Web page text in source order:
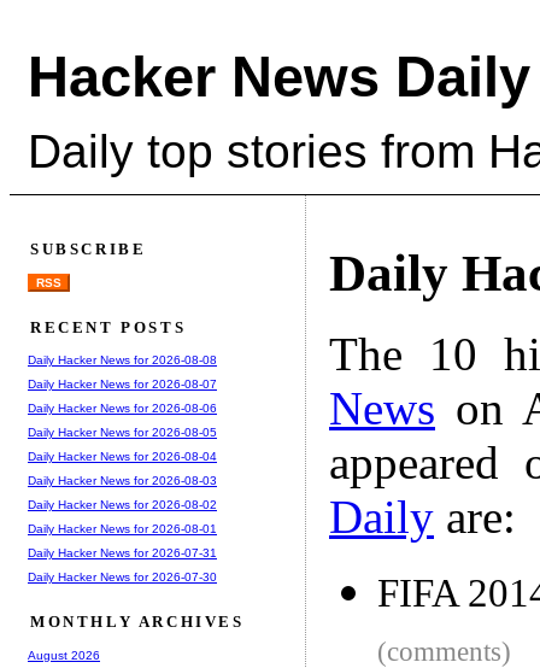
Hacker News Daily
Daily top stories from
Daily
The 10
News on
Daily are:
FIFA
(comments)
SUBSCRIBE
RSS
RECENT POSTS
Daily Hacker News for 2026-08-08
Daily Hacker News for 2026-08-07
Daily Hacker News for 2026-08-06
Daily Hacker News for 2026-08-05
Daily Hacker News for 2026-08-04
Daily Hacker News for 2026-08-03
Daily Hacker News for 2026-08-02
Daily Hacker News for 2026-08-01
Daily Hacker News for 2026-07-31
Daily Hacker News for 2026-07-30
MONTHLY ARCHIVES
August 2026